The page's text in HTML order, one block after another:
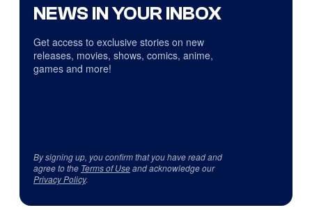
NEWS IN YOUR INBOX
Get access to exclusive stories on new
releases, movies, shows, comics, anime,
games and more!
By signing up, you confirm that you have read and
agree to the Terms of Useand acknowledge our
Privacy Policy.